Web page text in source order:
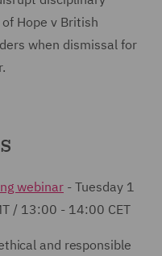
Hope v British
when dismissal for
webinar - Tuesday 1
/ 13:00 - 14:00 CET
and responsible